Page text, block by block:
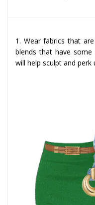
1. Wear fabrics that
blends that have
will help sculpt and perk